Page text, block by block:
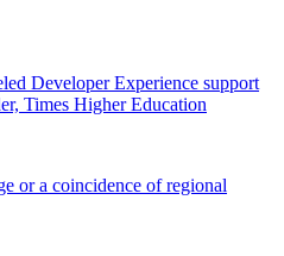
Developer Experience support
Times Higher Education
or a coincidence of regional